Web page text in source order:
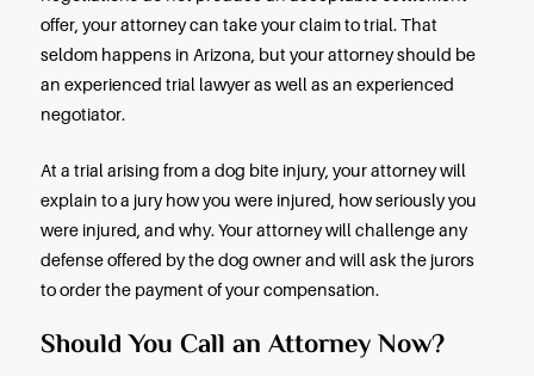
medical records – and you’ll need to prove you
legal right to be where the incident occurred.
Even under strict liability, dog owners have
defenses they can offer against your claim: